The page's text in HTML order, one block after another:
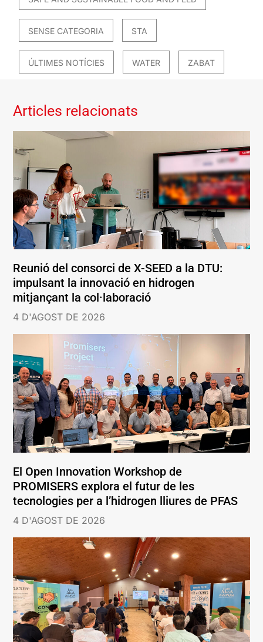
SENSE CATEGORIA STA
ÚLTIMES NOTÍCIES WATER ZABAT
Articles relacionats
Reunió del consorci de X-SEED a la DTU:
impulsant la innovació en hidrogen
mitjançant la col·laboració
4 D'AGOST DE 2026
El Open Innovation Workshop de
PROMISERS explora el futur de les
tecnologies per a l’hidrogen lliures de PFAS
4 D'AGOST DE 2026